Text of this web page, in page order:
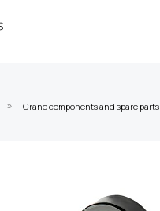
» Crane components and spare parts